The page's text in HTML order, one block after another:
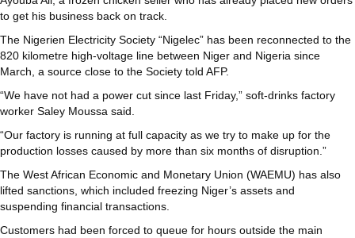
to get his business back on track.
The Nigerien Electricity Society “Nigelec” has been reconnected to the
820 kilometre high-voltage line between Niger and Nigeria since
March, a source close to the Society told AFP.
“We have not had a power cut since last Friday,” soft-drinks factory
worker Saley Moussa said.
“Our factory is running at full capacity as we try to make up for the
production losses caused by more than six months of disruption.”
The West African Economic and Monetary Union (WAEMU) has also
lifted sanctions, which included freezing Niger’s assets and
suspending financial transactions.
Customers had been forced to queue for hours outside the main